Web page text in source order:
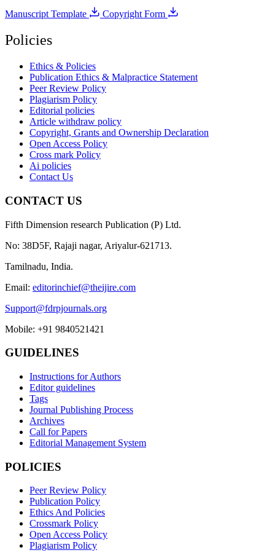
Manuscript Template Copyright Form
Policies
Ethics & Policies
Publication Ethics & Malpractice Statement
Peer Review Policy
Plagiarism Policy
Editorial policies
Article withdraw policy
Copyright, Grants and Ownership Declaration
Open Access Policy
Cross mark Policy
Ai policies
Contact Us
CONTACT US
Fifth Dimension research Publication (P) Ltd.
No: 38D5F, Rajaji nagar, Ariyalur-621713.
Tamilnadu, India.
Email: editorinchief@theijire.com
Support@fdrpjournals.org
Mobile: +91 9840521421
GUIDELINES
Instructions for Authors
Editor guidelines
Tags
Journal Publishing Process
Archives
Call for Papers
Editorial Management System
POLICIES
Peer Review Policy
Publication Policy
Ethics And Policies
Crossmark Policy
Open Access Policy
Plagiarism Policy